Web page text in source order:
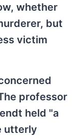
whether
but
victim
professor
held "a
utterly